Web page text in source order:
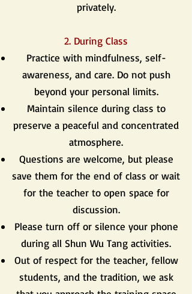
privately.
2. During Class
Practice with mindfulness, self-
awareness, and care. Do not push
beyond your personal limits.
Maintain silence during class to
preserve a peaceful and concentrated
atmosphere.
Questions are welcome, but please
save them for the end of class or wait
for the teacher to open space for
discussion.
Please turn off or silence your phone
during all Shun Wu Tang activities.
Out of respect for the teacher, fellow
students, and the tradition, we ask